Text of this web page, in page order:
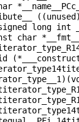
long
char